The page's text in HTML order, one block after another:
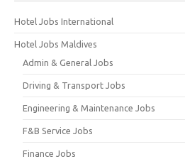
Hotel Jobs International
Hotel Jobs Maldives
Admin & General Jobs
Driving & Transport Jobs
Engineering & Maintenance Jobs
F&B Service Jobs
Finance Jobs